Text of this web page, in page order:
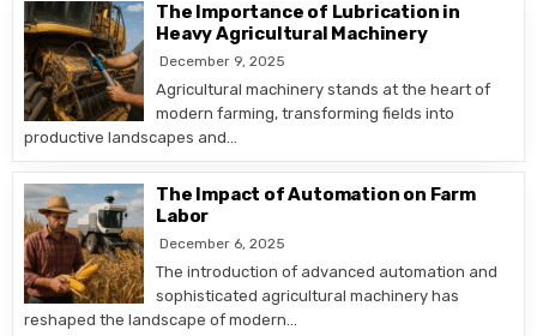
The Importance of Lubrication in
Heavy Agricultural Machinery
December 9, 2025
Agricultural machinery stands at the heart of
modern farming, transforming fields into
productive landscapes and…
The Impact of Automation on Farm
Labor
December 6, 2025
The introduction of advanced automation and
sophisticated agricultural machinery has
reshaped the landscape of modern…